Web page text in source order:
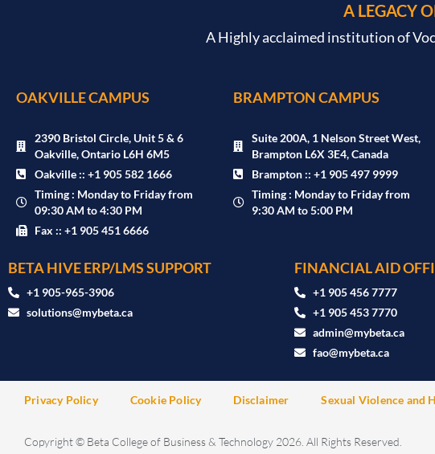
A LEGACY
A Highly acclaimed institution of
OAKVILLE CAMPUS
2390 Bristol Circle, Unit 5 & 6
Oakville, Ontario L6H 6M5
Oakville :: +1 905 582 1666
Timing : Monday to Friday from
09:30 AM to 4:30 PM
Fax :: +1 905 451 6666
BRAMPTON CAMPUS
Suite 200A, 1 Nelson Street West,
Brampton L6X 3E4, Canada
Brampton :: +1 905 497 9999
Timing : Monday to Friday from
9:30 AM to 5:00 PM
BETA HIVE ERP/LMS SUPPORT
‪+1 905-965-3906‬
solutions@mybeta.ca ‬
FINANCIAL AID
+1 905 456 7777
+1 905 453 7770
admin@mybeta.ca
fao@mybeta.ca
Privacy Policy Cookie Policy Disclaimer Sexual Violence and
Copyright © Beta College of Business & Technology 2026. All Rights Reserved.